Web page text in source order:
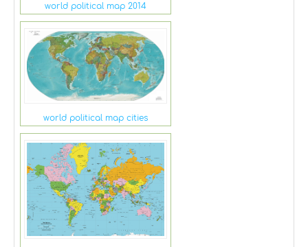
world political map 2014
world political map cities